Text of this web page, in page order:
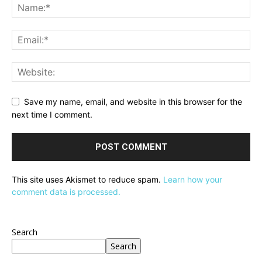
Save my name, email, and website in this browser for the
next time I comment.
This site uses Akismet to reduce spam. Learn how your
comment data is processed.
Search
Search